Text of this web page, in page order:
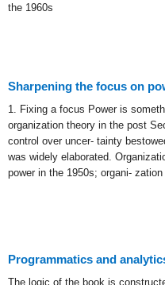
the 1960s
Sharpening the focus on
1. Fixing a focus Power is
organization theory in the post
control over uncer- tainty
was widely elaborated.
power in the 1950s; organi- zation
Programmatics and
The logic of the book is